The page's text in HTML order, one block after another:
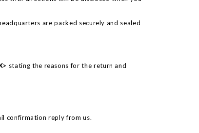
are packed securely and sealed
stating the reasons for the return and
confirmation reply from us.